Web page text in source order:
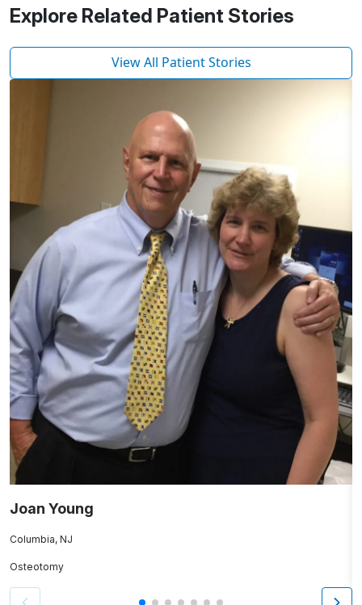
Explore Related Patient Stories
View All Patient Stories
Joan Young
Columbia, NJ
Osteotomy